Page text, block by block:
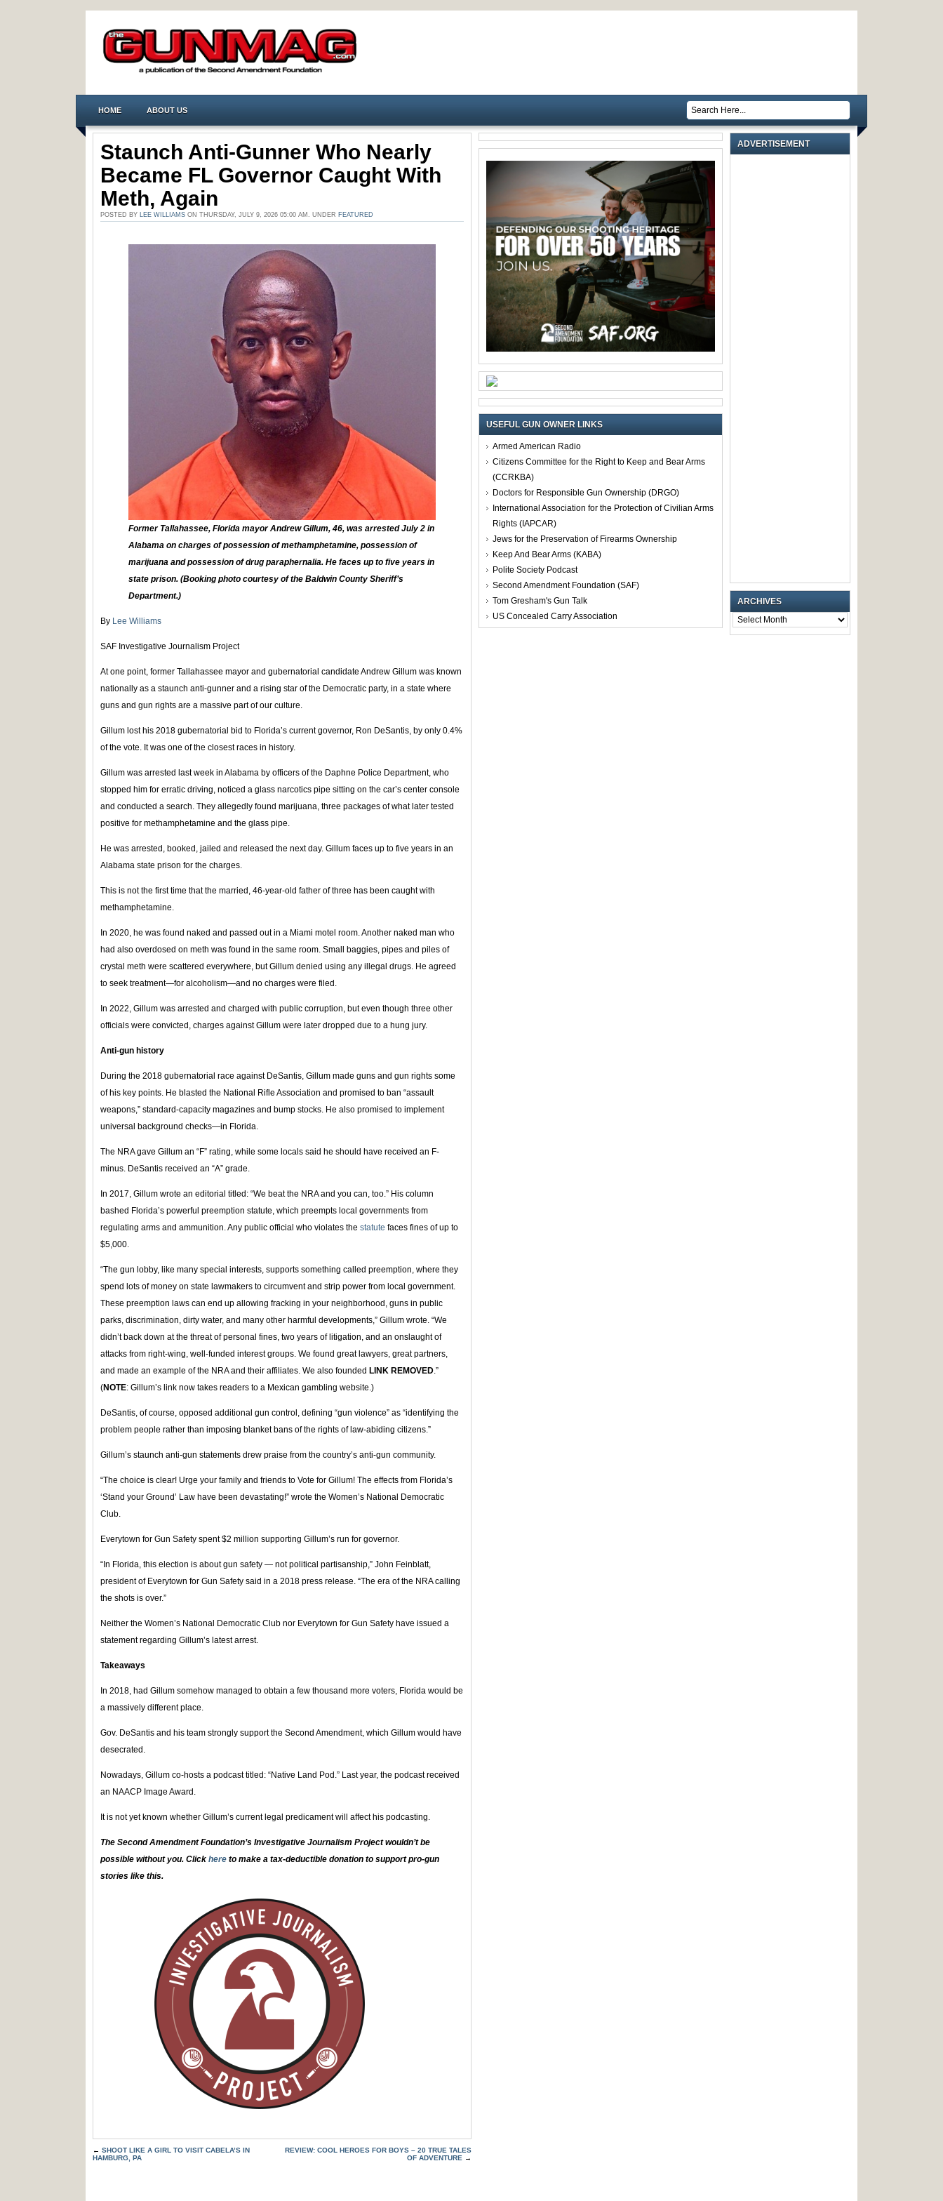
HOME ABOUT US
Staunch Anti-Gunner Who Nearly
Became FL Governor Caught With
Meth, Again
POSTED BY LEE WILLIAMS ON THURSDAY, JULY 9, 2026 05:00 AM. UNDER FEATURED
Former Tallahassee, Florida mayor Andrew Gillum, 46, was arrested July 2 in
Alabama on charges of possession of methamphetamine, possession of
marijuana and possession of drug paraphernalia. He faces up to five years in
state prison. (Booking photo courtesy of the Baldwin County Sheriff’s
Department.)
By Lee Williams
SAF Investigative Journalism Project
At one point, former Tallahassee mayor and gubernatorial candidate Andrew Gillum was known
nationally as a staunch anti-gunner and a rising star of the Democratic party, in a state where
guns and gun rights are a massive part of our culture.
Gillum lost his 2018 gubernatorial bid to Florida’s current governor, Ron DeSantis, by only 0.4%
of the vote. It was one of the closest races in history.
Gillum was arrested last week in Alabama by officers of the Daphne Police Department, who
stopped him for erratic driving, noticed a glass narcotics pipe sitting on the car’s center console
and conducted a search. They allegedly found marijuana, three packages of what later tested
positive for methamphetamine and the glass pipe.
He was arrested, booked, jailed and released the next day. Gillum faces up to five years in an
Alabama state prison for the charges.
This is not the first time that the married, 46-year-old father of three has been caught with
methamphetamine.
In 2020, he was found naked and passed out in a Miami motel room. Another naked man who
had also overdosed on meth was found in the same room. Small baggies, pipes and piles of
crystal meth were scattered everywhere, but Gillum denied using any illegal drugs. He agreed
to seek treatment—for alcoholism—and no charges were filed.
In 2022, Gillum was arrested and charged with public corruption, but even though three other
officials were convicted, charges against Gillum were later dropped due to a hung jury.
Anti-gun history
During the 2018 gubernatorial race against DeSantis, Gillum made guns and gun rights some
of his key points. He blasted the National Rifle Association and promised to ban “assault
weapons,” standard-capacity magazines and bump stocks. He also promised to implement
universal background checks—in Florida.
The NRA gave Gillum an “F” rating, while some locals said he should have received an F-
minus. DeSantis received an “A” grade.
In 2017, Gillum wrote an editorial titled: “We beat the NRA and you can, too.” His column
bashed Florida’s powerful preemption statute, which preempts local governments from
regulating arms and ammunition. Any public official who violates the statute faces fines of up to
$5,000.
“The gun lobby, like many special interests, supports something called preemption, where they
spend lots of money on state lawmakers to circumvent and strip power from local government.
These preemption laws can end up allowing fracking in your neighborhood, guns in public
parks, discrimination, dirty water, and many other harmful developments,” Gillum wrote. “We
didn’t back down at the threat of personal fines, two years of litigation, and an onslaught of
attacks from right-wing, well-funded interest groups. We found great lawyers, great partners,
and made an example of the NRA and their affiliates. We also founded LINK REMOVED.”
(NOTE: Gillum’s link now takes readers to a Mexican gambling website.)
DeSantis, of course, opposed additional gun control, defining “gun violence” as “identifying the
problem people rather than imposing blanket bans of the rights of law-abiding citizens.”
Gillum’s staunch anti-gun statements drew praise from the country’s anti-gun community.
“The choice is clear! Urge your family and friends to Vote for Gillum! The effects from Florida’s
‘Stand your Ground’ Law have been devastating!” wrote the Women’s National Democratic
Club.
Everytown for Gun Safety spent $2 million supporting Gillum’s run for governor.
“In Florida, this election is about gun safety — not political partisanship,” John Feinblatt,
president of Everytown for Gun Safety said in a 2018 press release. “The era of the NRA calling
the shots is over.”
Neither the Women’s National Democratic Club nor Everytown for Gun Safety have issued a
statement regarding Gillum’s latest arrest.
Takeaways
In 2018, had Gillum somehow managed to obtain a few thousand more voters, Florida would be
a massively different place.
Gov. DeSantis and his team strongly support the Second Amendment, which Gillum would have
desecrated.
Nowadays, Gillum co-hosts a podcast titled: “Native Land Pod.” Last year, the podcast received
an NAACP Image Award.
It is not yet known whether Gillum’s current legal predicament will affect his podcasting.
The Second Amendment Foundation’s Investigative Journalism Project wouldn’t be
possible without you. Click here to make a tax-deductible donation to support pro-gun
stories like this.
← SHOOT LIKE A GIRL TO VISIT CABELA’S IN
HAMBURG, PA
REVIEW: COOL HEROES FOR BOYS – 20 TRUE TALES
OF ADVENTURE →
USEFUL GUN OWNER LINKS
Armed American Radio
Citizens Committee for the Right to Keep and Bear Arms
(CCRKBA)
Doctors for Responsible Gun Ownership (DRGO)
International Association for the Protection of Civilian Arms
Rights (IAPCAR)
Jews for the Preservation of Firearms Ownership
Keep And Bear Arms (KABA)
Polite Society Podcast
Second Amendment Foundation (SAF)
Tom Gresham's Gun Talk
US Concealed Carry Association
ADVERTISEMENT
ARCHIVES
ARCHIVES